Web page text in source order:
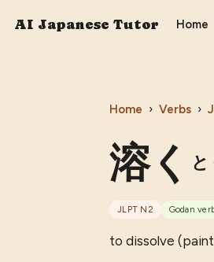
AI Japanese Tutor Home
Home › Verbs ›
溶く と
JLPT N2 Godan
to dissolve